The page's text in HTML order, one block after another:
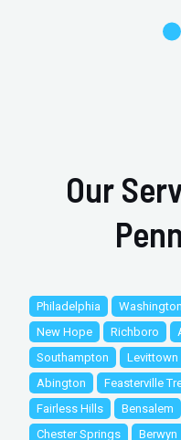
Our
Philadelphia
New Hope
Richboro
Southampton
Levittown
Abington
Feasterville
Fairless Hills
Bensalem
Chester Springs
Berwyn